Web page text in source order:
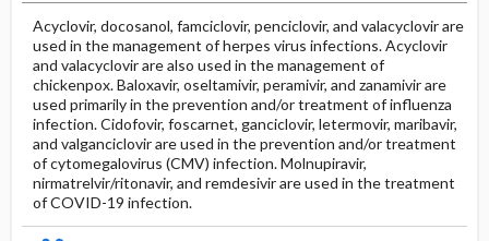
Acyclovir, docosanol, famciclovir, penciclovir, and valacyclovir are
used in the management of herpes virus infections. Acyclovir
and valacyclovir are also used in the management of
chickenpox. Baloxavir, oseltamivir, peramivir, and zanamivir are
used primarily in the prevention and/or treatment of influenza
infection. Cidofovir, foscarnet, ganciclovir, letermovir, maribavir,
and valganciclovir are used in the prevention and/or treatment
of cytomegalovirus (CMV) infection. Molnupiravir,
nirmatrelvir/ritonavir, and remdesivir are used in the treatment
of COVID-19 infection.